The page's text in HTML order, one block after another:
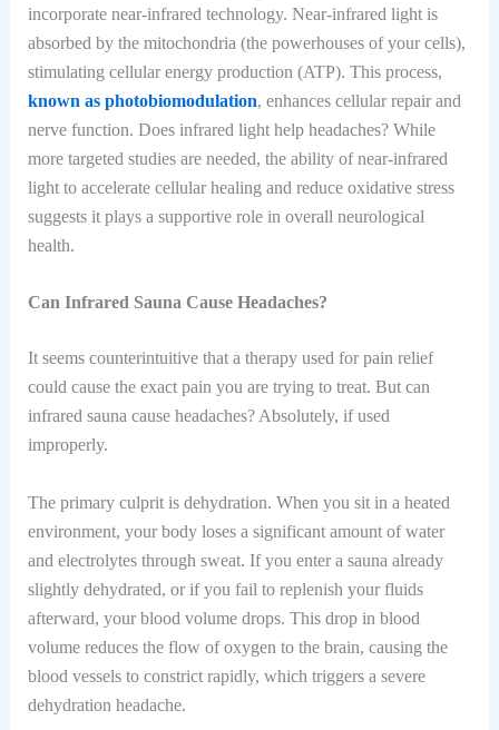
incorporate near-infrared technology. Near-infrared light is
absorbed by the mitochondria (the powerhouses of your cells),
stimulating cellular energy production (ATP). This process,
known as photobiomodulation, enhances cellular repair and
nerve function. Does infrared light help headaches? While
more targeted studies are needed, the ability of near-infrared
light to accelerate cellular healing and reduce oxidative stress
suggests it plays a supportive role in overall neurological
health.
Can Infrared Sauna Cause Headaches?
It seems counterintuitive that a therapy used for pain relief
could cause the exact pain you are trying to treat. But can
infrared sauna cause headaches? Absolutely, if used
improperly.
The primary culprit is dehydration. When you sit in a heated
environment, your body loses a significant amount of water
and electrolytes through sweat. If you enter a sauna already
slightly dehydrated, or if you fail to replenish your fluids
afterward, your blood volume drops. This drop in blood
volume reduces the flow of oxygen to the brain, causing the
blood vessels to constrict rapidly, which triggers a severe
dehydration headache.